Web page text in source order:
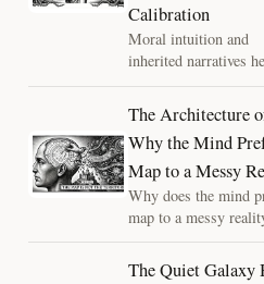
Calibration
Moral intuition and
inherited narratives
act under
become dangerous
scaled without
This essay argues the
ethical problem is not
intuition itself, but
absence of
environment.
The Architecture
Why the Mind
Map to a Messy
Why does the mind
map to a messy
canals to the "final
soul, we explore how
The Quiet Galaxy